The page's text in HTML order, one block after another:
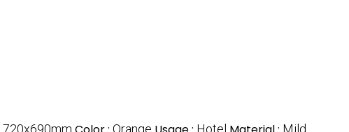
720x690mm Orange Hotel Mild